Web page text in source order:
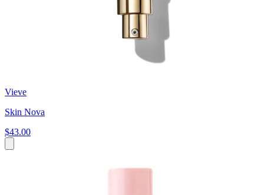
Vieve
Skin Nova
$43.00